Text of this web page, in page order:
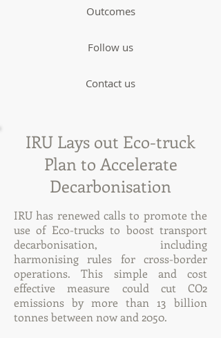
Outcomes
Follow us
Contact us
IRU Lays out Eco-truck
Plan to Accelerate
Decarbonisation
IRU has renewed calls to promote the
use of Eco-trucks to boost transport
decarbonisation, including
harmonising rules for cross-border
operations. This simple and cost
effective measure could cut CO2
emissions by more than 13 billion
tonnes between now and 2050.